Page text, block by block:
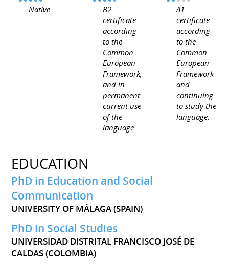
Native.
B2
certificate
according
to the
Common
European
Framework,
and in
permanent
current use
of the
language.
A1
certificate
according
to the
Common
European
Framework
and
continuing
to study the
language.
EDUCATION
PhD in Education and Social
Communication
UNIVERSITY OF MÁLAGA (SPAIN)
PhD in Social Studies
UNIVERSIDAD DISTRITAL FRANCISCO JOSÉ DE
CALDAS (COLOMBIA)